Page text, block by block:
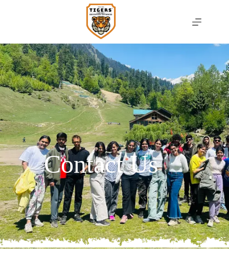
Contact Us